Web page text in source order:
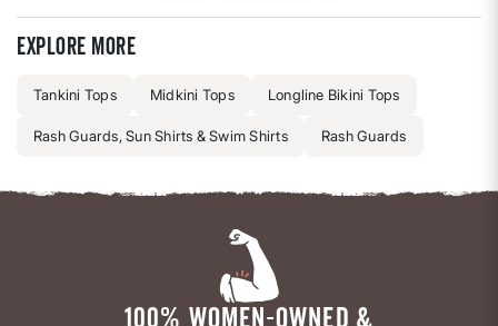
Explore more
Tankini Tops Midkini Tops Longline Bikini Tops
Rash Guards, Sun Shirts & Swim Shirts Rash Guards
100% WOMEN-OWNED &